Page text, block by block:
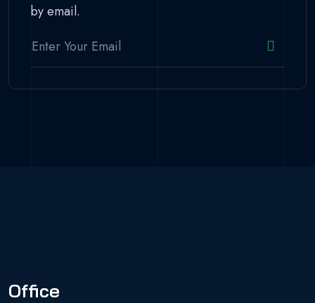
by email.
Office